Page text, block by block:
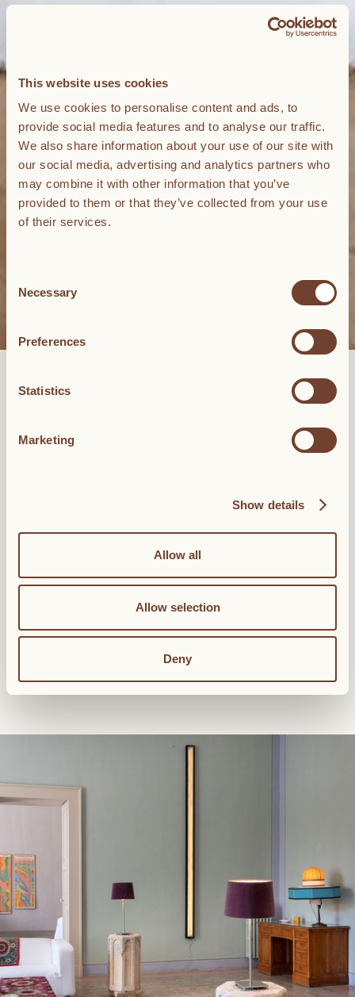
This website uses cookies
We use cookies to personalise content and ads, to
provide social media features and to analyse our traffic.
We also share information about your use of our site with
our social media, advertising and analytics partners who
may combine it with other information that you’ve
provided to them or that they’ve collected from your use
of their services.
Selection
Necessary
Preferences
Statistics
Marketing
Show details
Allow all
Allow selection
Deny
living room, and an enviable contemporary art collection. In
addition to its dazzling frescoed ceilings and original 19th-
square-meter each) with king-sized beds and two private
contemporary art collection.
Piazzetta (square) view
Complimentary WiFi